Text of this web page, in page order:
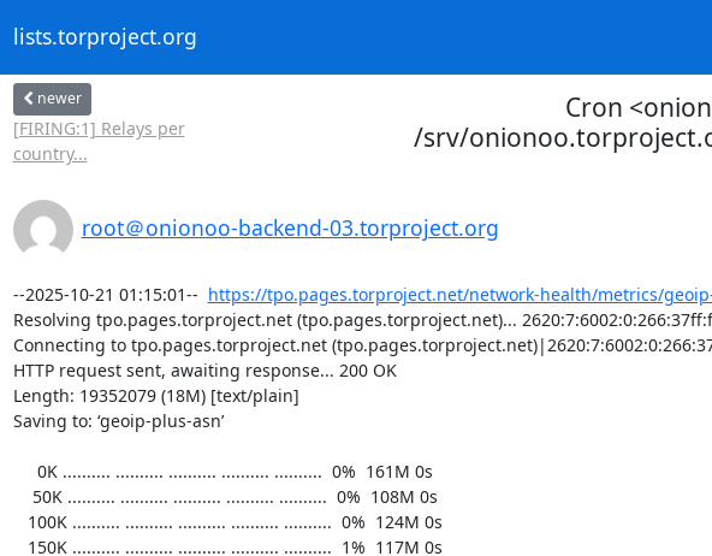
lists.torproject.org
newer
[FIRING:1] Relays per
country...
Cron
/srv/
root＠onionoo-backend-03.torproject.org
--2025-10-21 01:15:01-- https://tpo.pages.torproject.net/network-health/metrics/